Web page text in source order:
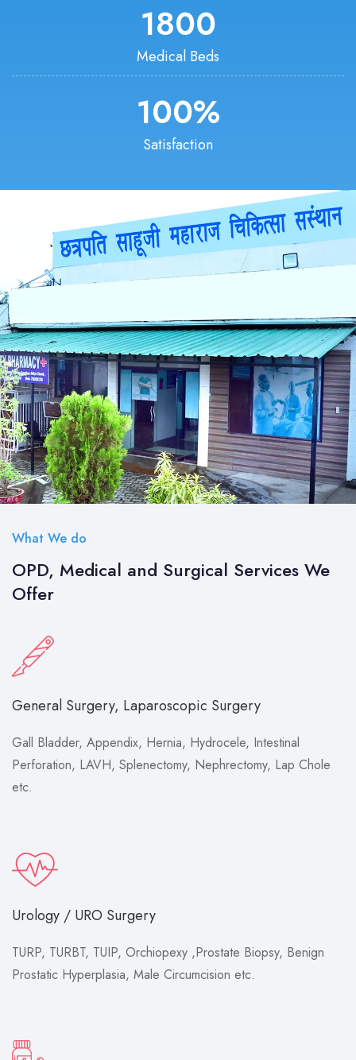
Medical Beds
1800
Satisfaction
100%
What We do
OPD, Medical and Surgical Services We
Offer
General Surgery, Laparoscopic Surgery
Gall Bladder, Appendix, Hernia, Hydrocele, Intestinal
Perforation, LAVH, Splenectomy, Nephrectomy, Lap Chole
etc.
Urology / URO Surgery
TURP, TURBT, TUIP, Orchiopexy ,Prostate Biopsy, Benign
Prostatic Hyperplasia, Male Circumcision etc.